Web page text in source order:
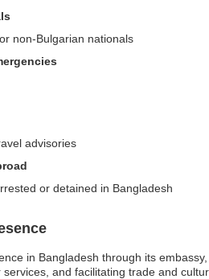
non-Bulgarian nationals
advisories
or detained in Bangladesh
in Bangladesh through its
and facilitating trade and